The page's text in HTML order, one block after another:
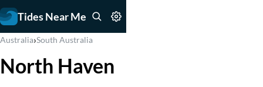
Tides Near Me
Australia›South Australia
North Haven